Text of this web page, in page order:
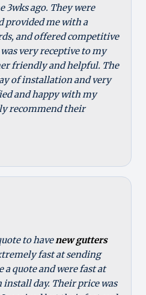
3wks ago. They were
provided me with a
and offered competitive
very receptive to my
friendly and helpful. The
of installation and very
and happy with my
recommend their
to havenew gutters
fast at sending
a quote and were fast at
day. Their price was